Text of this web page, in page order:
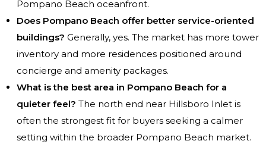
Pompano Beach oceanfront.
Does Pompano Beach offer better service-oriented
buildings? Generally, yes. The market has more tower
inventory and more residences positioned around
concierge and amenity packages.
What is the best area in Pompano Beach for a
quieter feel? The north end near Hillsboro Inlet is
often the strongest fit for buyers seeking a calmer
setting within the broader Pompano Beach market.